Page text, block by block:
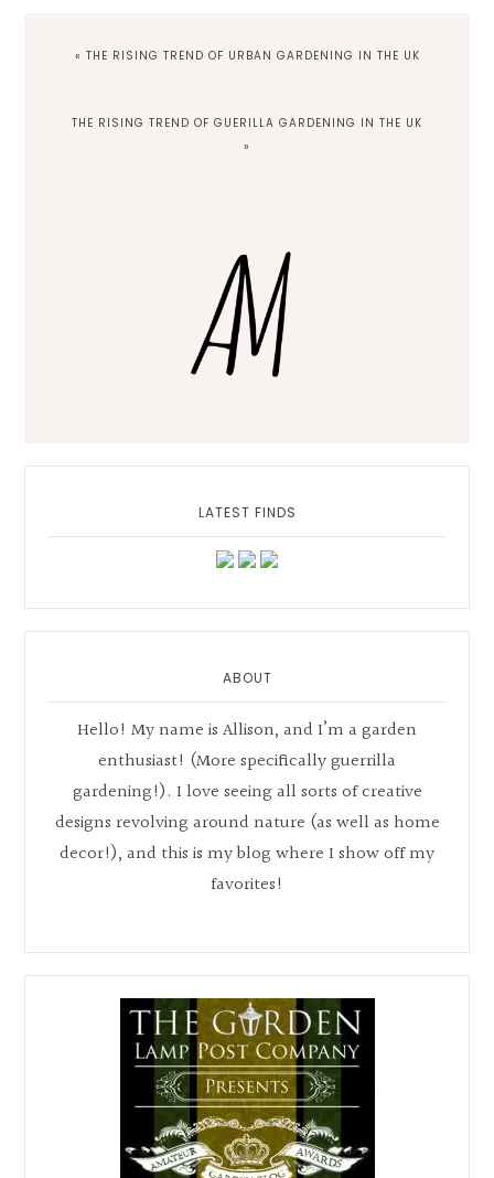
PREVIOUS
« THE RISING TREND OF URBAN GARDENING IN THE UK
NEXT
THE RISING TREND OF GUERILLA GARDENING IN THE UK
»
LATEST FINDS
ABOUT
Hello! My name is Allison, and I’m a garden
enthusiast! (More specifically guerrilla
gardening!). I love seeing all sorts of creative
designs revolving around nature (as well as home
decor!), and this is my blog where I show off my
favorites!